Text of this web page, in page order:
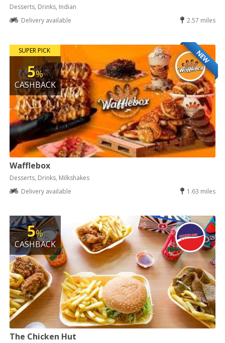
Desserts, Drinks, Indian
Delivery available
2.57 miles
NEW
SUPER PICK
5%
CASHBACK
Wafflebox
Desserts, Drinks, Milkshakes
Delivery available
1.63 miles
5%
CASHBACK
The Chicken Hut